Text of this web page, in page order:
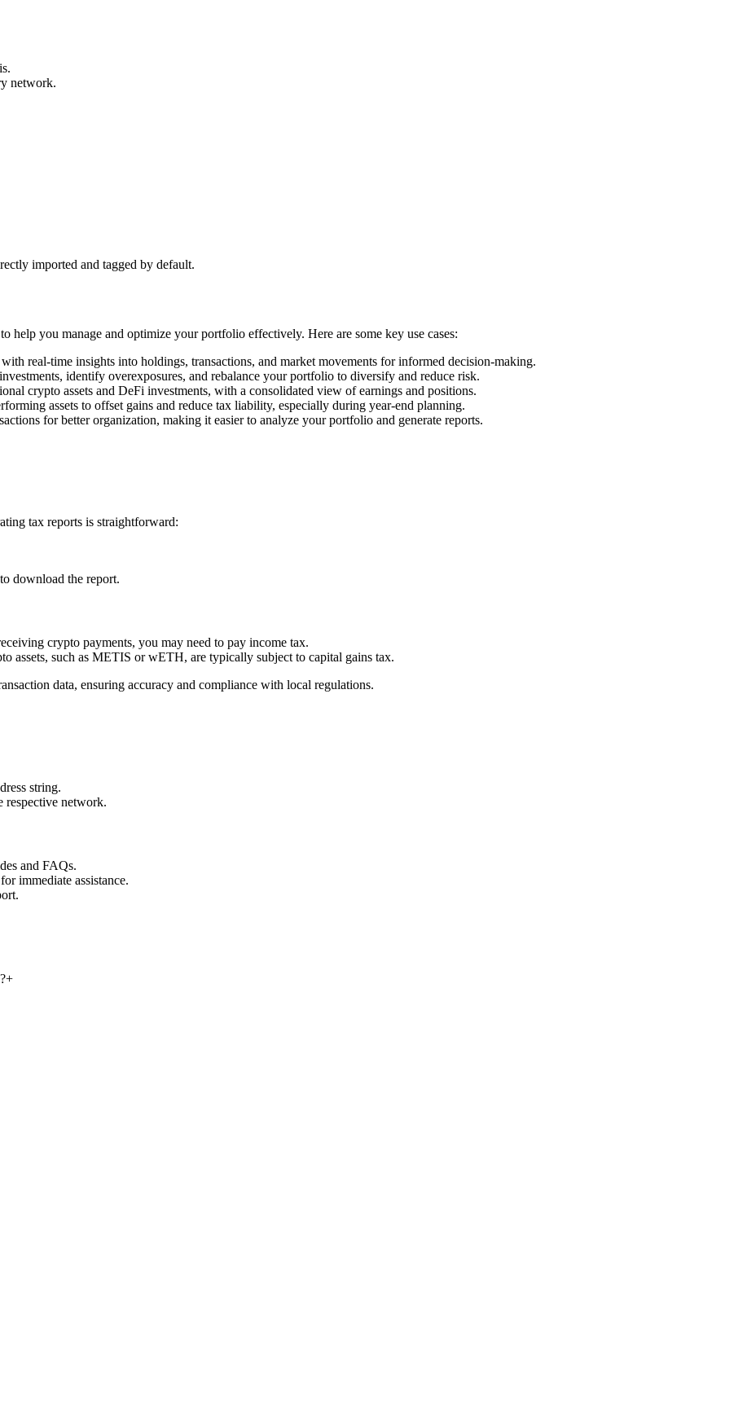
network.
imported and tagged by default.
help you manage and optimize your portfolio effectively. Here are some key use cases:
real-time insights into holdings, transactions, and market movements for informed decision-making.
identify overexposures, and rebalance your portfolio to diversify and reduce risk.
crypto assets and DeFi investments, with a consolidated view of earnings and positions.
assets to offset gains and reduce tax liability, especially during year-end planning.
for better organization, making it easier to analyze your portfolio and generate reports.
tax reports is straightforward:
download the report.
crypto payments, you may need to pay income tax.
assets, such as METIS or wETH, are typically subject to capital gains tax.
data, ensuring accuracy and compliance with local regulations.
string.
respective network.
and FAQs.
immediate assistance.
+